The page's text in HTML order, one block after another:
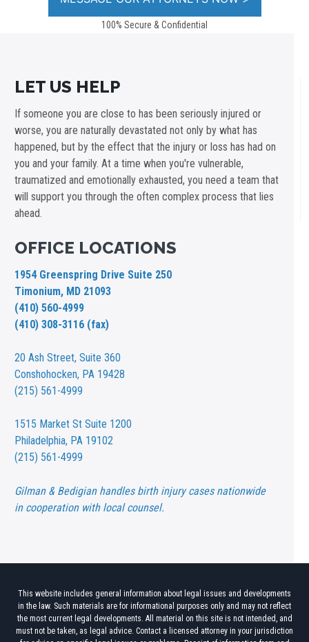
100% Secure & Confidential
LET US HELP
If someone you are close to has been seriously injured or
worse, you are naturally devastated not only by what has
happened, but by the effect that the injury or loss has had on
you and your family. At a time when you're vulnerable,
traumatized and emotionally exhausted, you need a team that
will support you through the often complex process that lies
ahead.
OFFICE LOCATIONS
1954 Greenspring Drive Suite 250
Timonium, MD 21093
(410) 560-4999
(410) 308-3116 (fax)
20 Ash Street,Suite 360
Conshohocken, PA 19428
(215) 561-4999
1515 Market St Suite 1200
Philadelphia, PA 19102
(215) 561-4999
Gilman & Bedigian handles birth injury cases nationwide
in cooperation with local counsel.
This website includes general information about legal issues and developments
in the law. Such materials are for informational purposes only and may not reflect
the most current legal developments. All material on this site is not intended, and
must not be taken, as legal advice. Contact a licensed attorney in your jurisdiction